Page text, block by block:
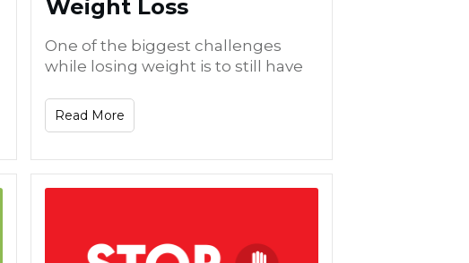
Weight Loss
One of the biggest challenges
while losing weight is to still have
Read More